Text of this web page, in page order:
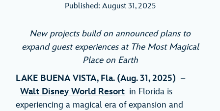
Published: August 31, 2025
New projects build on announced plans to
expand guest experiences at The Most Magical
Place on Earth
LAKE BUENA VISTA, Fla. (Aug. 31, 2025) –
Walt Disney World Resort in Florida is
experiencing a magical era of expansion and